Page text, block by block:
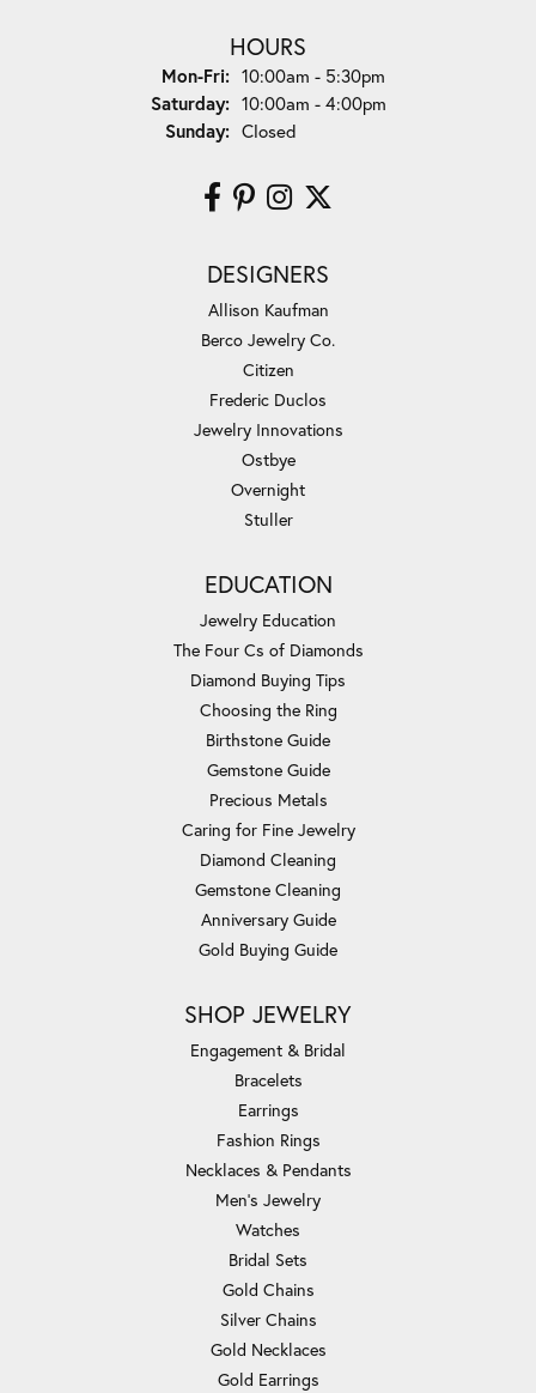
HOURS
Mon-Fri:Monday - Friday:
10:00am - 5:30pm
Saturday: 10:00am - 4:00pm
Sunday: Closed
DESIGNERS
Allison Kaufman
Berco Jewelry Co.
Citizen
Frederic Duclos
Jewelry Innovations
Ostbye
Overnight
Stuller
EDUCATION
Jewelry Education
The Four Cs of Diamonds
Diamond Buying Tips
Choosing the Ring
Birthstone Guide
Gemstone Guide
Precious Metals
Caring for Fine Jewelry
Diamond Cleaning
Gemstone Cleaning
Anniversary Guide
Gold Buying Guide
SHOP JEWELRY
Engagement & Bridal
Bracelets
Earrings
Fashion Rings
Necklaces & Pendants
Men's Jewelry
Watches
Bridal Sets
Gold Chains
Silver Chains
Gold Necklaces
Gold Earrings